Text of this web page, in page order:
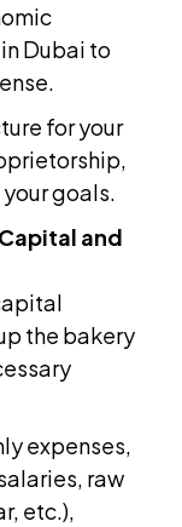
Dubai to
for your
goals.
and
the bakery
expenses,
raw
etc.),